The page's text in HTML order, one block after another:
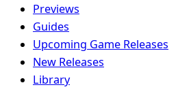
Previews
Guides
Upcoming Game Releases
New Releases
Library